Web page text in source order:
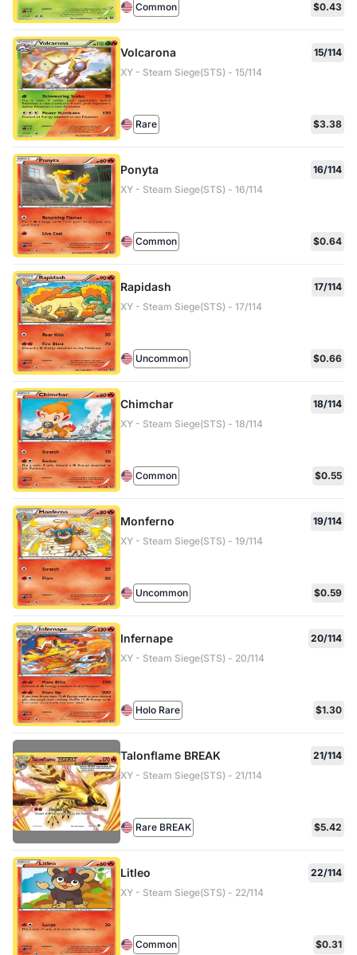
Common $0.43
Volcarona
15/114
XY - Steam Siege(STS) - 15/114
Rare $3.38
Ponyta
16/114
XY - Steam Siege(STS) - 16/114
Common $0.64
Rapidash
17/114
XY - Steam Siege(STS) - 17/114
Uncommon $0.66
Chimchar
18/114
XY - Steam Siege(STS) - 18/114
Common $0.55
Monferno
19/114
XY - Steam Siege(STS) - 19/114
Uncommon $0.59
Infernape
20/114
XY - Steam Siege(STS) - 20/114
Holo Rare $1.30
Talonflame BREAK
21/114
XY - Steam Siege(STS) - 21/114
Rare BREAK $5.42
Litleo
22/114
XY - Steam Siege(STS) - 22/114
Common $0.31